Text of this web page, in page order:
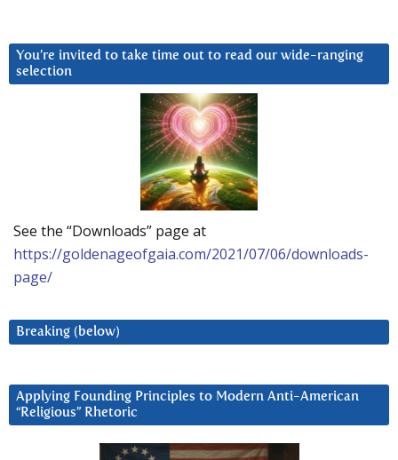
You’re invited to take time out to read our wide-ranging
selection
See the “Downloads” page at
https://goldenageofgaia.com/2021/07/06/downloads-
page/
Breaking (below)
Applying Founding Principles to Modern Anti-American
“Religious” Rhetoric